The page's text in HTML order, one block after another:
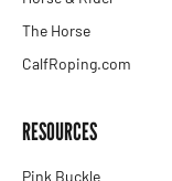
The Horse
CalfRoping.com
RESOURCES
Pink Buckle